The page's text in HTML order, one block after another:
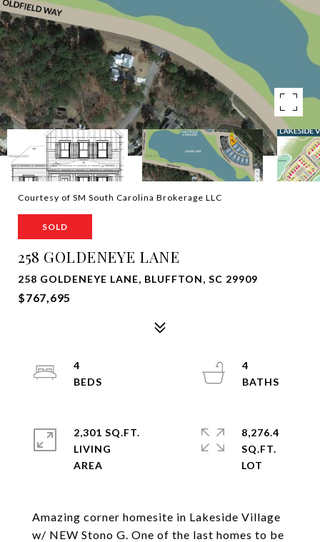
Courtesy of SM South Carolina Brokerage LLC
SOLD
258 GOLDENEYE LANE
258 GOLDENEYE LANE, BLUFFTON, SC 29909
$767,695
Amazing corner homesite in Lakeside Village
w/ NEW Stono G. One of the last homes to be
4
4
2,301 SQ.FT.
LIVING
8,276.4
SQ.FT.